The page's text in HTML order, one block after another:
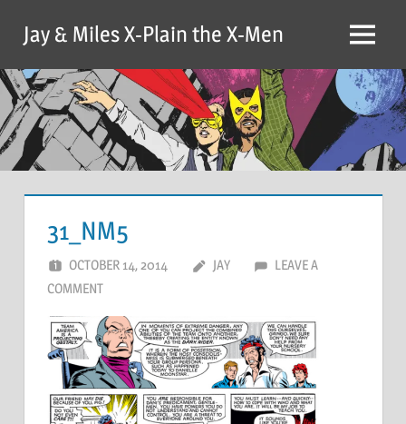
content
Jay & Miles X-Plain the X-Men Menu
31_NM5
OCTOBER 14, 2014 JAY
LEAVE A
COMMENT